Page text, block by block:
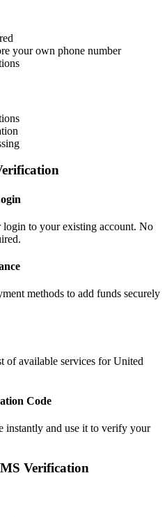
your own phone number
login to your existing account. No
methods to add funds securely
of available services for United
Code
instantly and use it to verify your
Verification